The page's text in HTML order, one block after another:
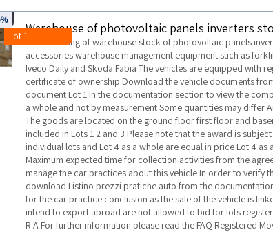
Lot 1Lot consisting of warehouse stock of photovoltaic panels
accessories warehouse management equipment such as
Iveco Daily and Skoda Fabia The vehicles are equipped with
certificate of ownership Download the vehicle documents
document Lot 1 in the documentation section to view the
a whole and not by measurement Some quantities may differ
The goods are located on the ground floor first floor and
included in Lots 1 2 and 3 Please note that the award is
individual lots and Lot 4 as a whole are equal in price Lot 4 as
Maximum expected time for collection activities from the
manage the car practices about this vehicle In order to verify
download Listino prezzi pratiche auto from the
for the car practice conclusion as the sale of the vehicle is
intend to export abroad are not allowed to bid for lots
R A For further information please read the FAQ Registered